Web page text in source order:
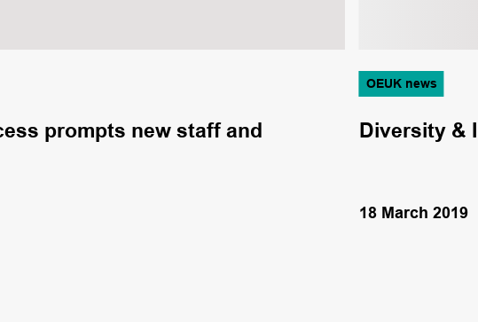
prompts new staff and
OEUK news
Diversity &
18 March 2019